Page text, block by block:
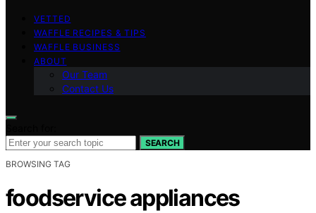
VETTED
WAFFLE RECIPES & TIPS
WAFFLE BUSINESS
ABOUT
Our Team
Contact Us
SEARCH
BROWSING TAG
foodservice appliances